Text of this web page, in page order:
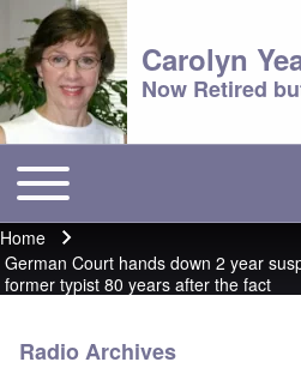
Carolyn
Now Retired
Main menu
Toggle main menu
Breadcrumb
Home
German Court hands down 2 year
former typist 80 years after the fact
Radio Archives